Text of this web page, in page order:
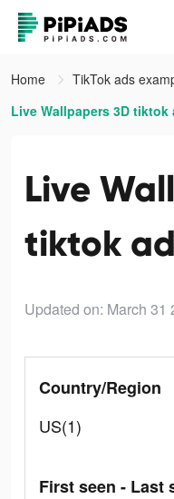
Home
TikTok ads
Live Wallpapers 3D tiktok
Live
tiktok
Updated on: March 31
Country/Region
US(1)
First seen - Last